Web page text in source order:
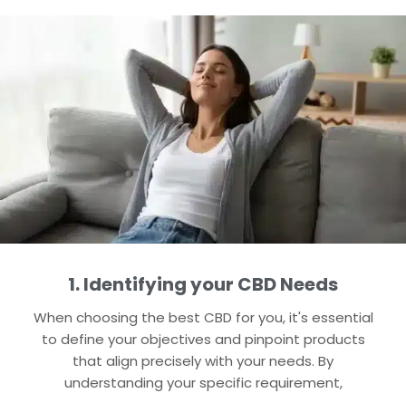
1. Identifying your CBD Needs
When choosing the best CBD for you, it's essential
to define your objectives and pinpoint products
that align precisely with your needs. By
understanding your specific requirement,